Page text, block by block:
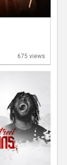
675 views